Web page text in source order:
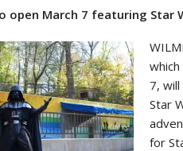
open March 7 featuring Star
7,
Star
for